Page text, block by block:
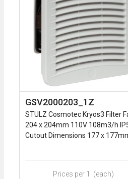
GSV2000203_1Z
STULZ Cosmotec Kryos3 Filter
204 x 204mm 110V 108m3/h
Cutout Dimensions 177 x
Prices per 1 (each)